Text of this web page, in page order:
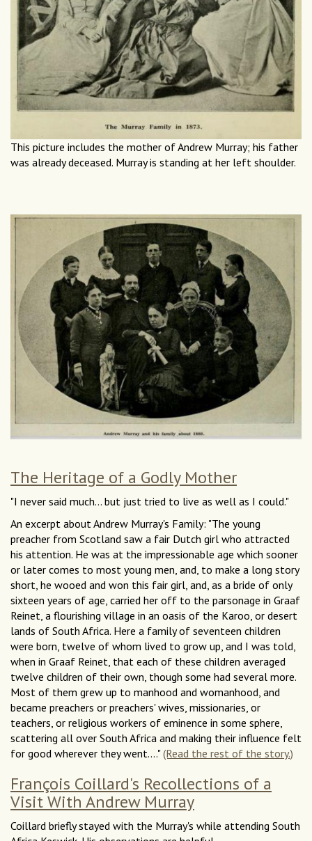
This picture includes the mother of Andrew Murray; his father
was already deceased. Murray is standing at her left shoulder.
The Heritage of a Godly Mother
"I never said much... but just tried to live as well as I could."
An excerpt about Andrew Murray's Family: "The young
preacher from Scotland saw a fair Dutch girl who attracted
his attention. He was at the impressionable age which sooner
or later comes to most young men, and, to make a long story
short, he wooed and won this fair girl, and, as a bride of only
sixteen years of age, carried her off to the parsonage in Graaf
Reinet, a flourishing village in an oasis of the Karoo, or desert
lands of South Africa. Here a family of seventeen children
were born, twelve of whom lived to grow up, and I was told,
when in Graaf Reinet, that each of these children averaged
twelve children of their own, though some had several more.
Most of them grew up to manhood and womanhood, and
became preachers or preachers' wives, missionaries, or
teachers, or religious workers of eminence in some sphere,
scattering all over South Africa and making their influence felt
for good wherever they went...."(Read the rest of the story.)
François Coillard's Recollections of a
Visit With Andrew Murray
Coillard briefly stayed with the Murray's while attending South